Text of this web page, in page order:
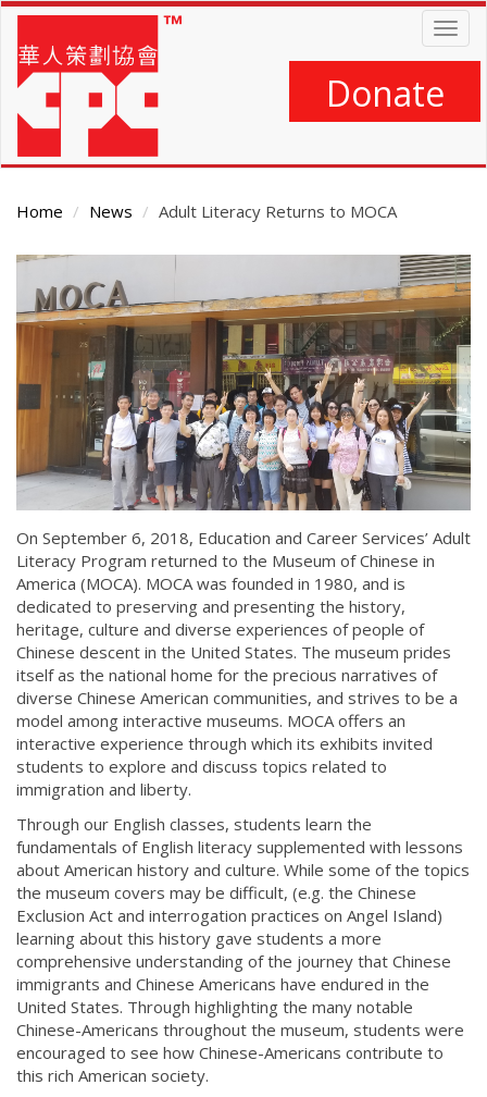
Skip
main
content
Donate
Home News Adult Literacy Returns to MOCA
Main
Content
On September 6, 2018, Education and Career Services’ Adult
Literacy Program returned to the Museum of Chinese in
America (MOCA). MOCA was founded in 1980, and is
dedicated to preserving and presenting the history,
heritage, culture and diverse experiences of people of
Chinese descent in the United States. The museum prides
itself as the national home for the precious narratives of
diverse Chinese American communities, and strives to be a
model among interactive museums. MOCA offers an
interactive experience through which its exhibits invited
students to explore and discuss topics related to
immigration and liberty.
Through our English classes, students learn the
fundamentals of English literacy supplemented with lessons
about American history and culture. While some of the topics
the museum covers may be difficult, (e.g. the Chinese
Exclusion Act and interrogation practices on Angel Island)
learning about this history gave students a more
comprehensive understanding of the journey that Chinese
immigrants and Chinese Americans have endured in the
United States. Through highlighting the many notable
Chinese-Americans throughout the museum, students were
encouraged to see how Chinese-Americans contribute to
this rich American society.